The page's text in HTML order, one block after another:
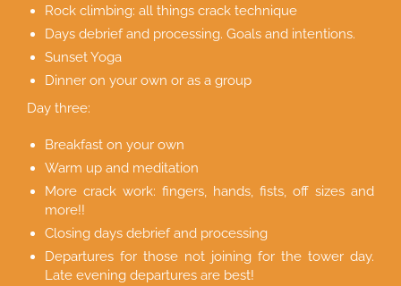
Rock climbing: all things crack technique
Days debrief and processing. Goals and intentions.
Sunset Yoga
Dinner on your own or as a group
Day three:
Breakfast on your own
Warm up and meditation
More crack work: fingers, hands, fists, off sizes and
more!!
Closing days debrief and processing
Departures for those not joining for the tower day.
Late evening departures are best!